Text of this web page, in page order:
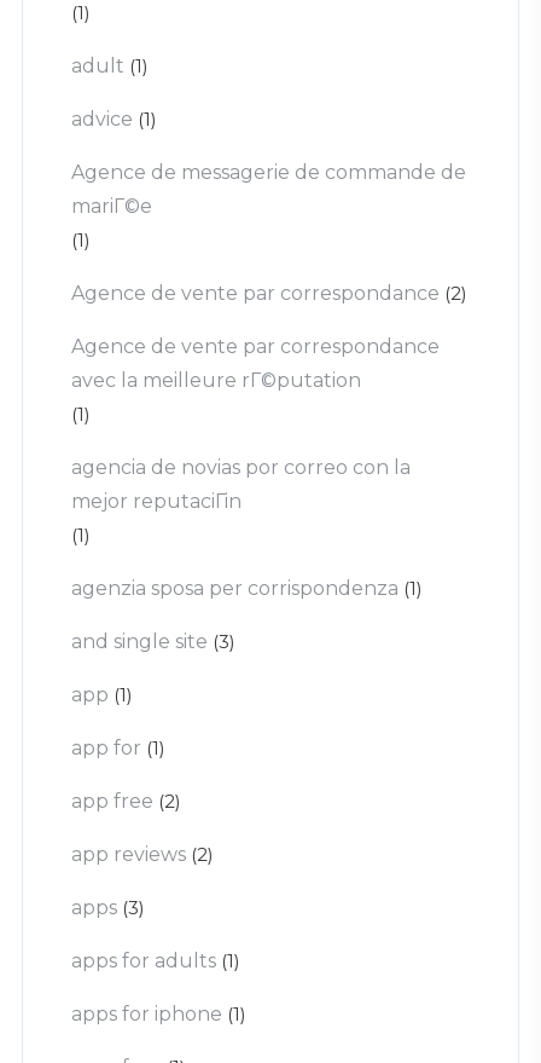
(1)
adult (1)
advice (1)
Agence de messagerie de commande de
mariГ©e
(1)
Agence de vente par correspondance (2)
Agence de vente par correspondance
avec la meilleure rГ©putation
(1)
agencia de novias por correo con la
mejor reputaciГіn
(1)
agenzia sposa per corrispondenza (1)
and single site (3)
app (1)
app for (1)
app free (2)
app reviews (2)
apps (3)
apps for adults (1)
apps for iphone (1)